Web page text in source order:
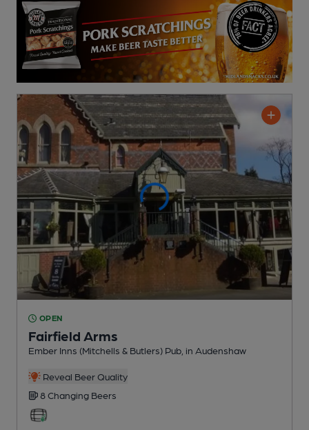
OPEN
Fairfield Arms
Ember Inns (Mitchells & Butlers) Pub , in Audenshaw
Reveal Beer Quality
8 Changing Beers